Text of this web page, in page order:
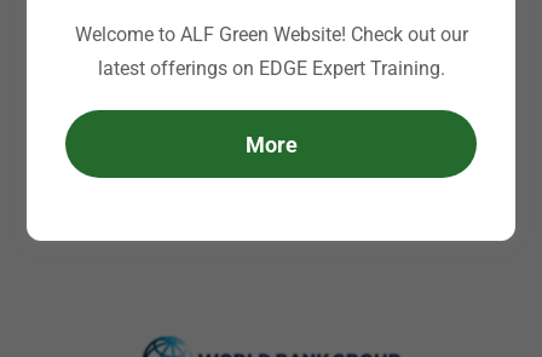
Clients
Welcome to ALF Green Website! Check out our
latest offerings on EDGE Expert Training.
More